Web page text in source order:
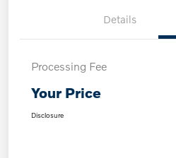
Details
Processing Fee
Your Price
Disclosure